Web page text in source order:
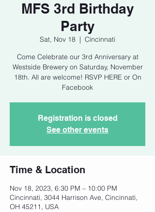
MFS 3rd Birthday
Party
Sat, Nov 18
  |
Cincinnati
Come Celebrate our 3rd Anniversary at
Westside Brewery on Saturday, November
18th. All are welcome! RSVP HERE or On
Facebook
Registration is closed
See other events
Time & Location
Nov 18, 2023, 6:30 PM – 10:00 PM
Cincinnati, 3044 Harrison Ave, Cincinnati,
OH 45211, USA